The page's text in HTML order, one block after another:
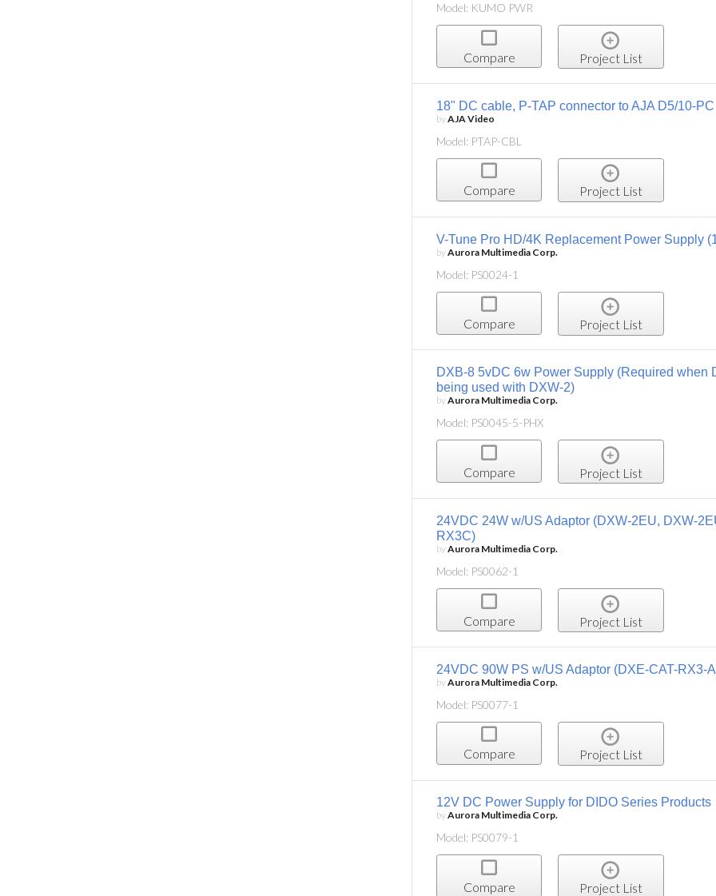
Model: KUMO PWR
Compare Project List
18" DC cable, P-TAP connector to AJA D5/10-
byAJA Video
Model: PTAP-CBL
Compare Project List
V-Tune Pro HD/4K Replacement Power Supply
byAurora Multimedia Corp.
Model: PS0024-1
Compare Project List
DXB-8 5vDC 6w Power Supply (Required when
being used with DXW-2)
byAurora Multimedia Corp.
Model: PS0045-5-PHX
Compare Project List
24VDC 24W w/US Adaptor (DXW-2EU, DXW-
RX3C)
byAurora Multimedia Corp.
Model: PS0062-1
Compare Project List
24VDC 90W PS w/US Adaptor (DXE-CAT-RX3-
byAurora Multimedia Corp.
Model: PS0077-1
Compare Project List
12V DC Power Supply for DIDO Series Products
byAurora Multimedia Corp.
Model: PS0079-1
Compare Project List